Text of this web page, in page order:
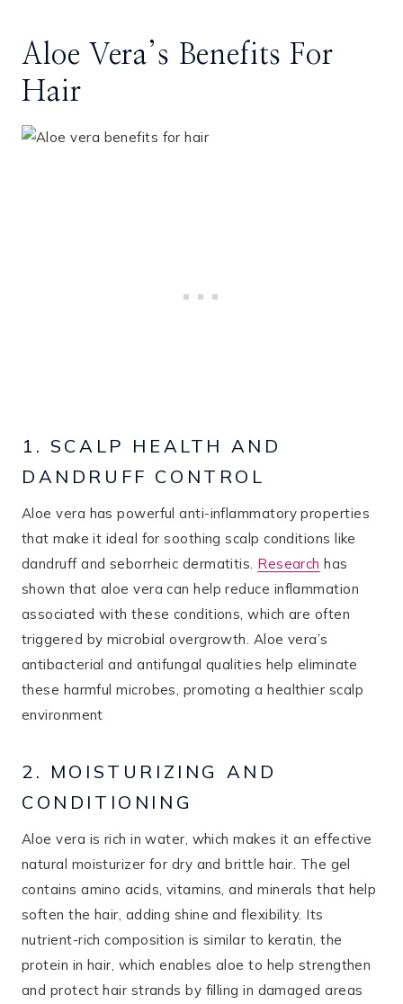
Aloe Vera’s Benefits For
Hair
1. SCALP HEALTH AND
DANDRUFF CONTROL
Aloe vera has powerful anti-inflammatory properties
that make it ideal for soothing scalp conditions like
dandruff and seborrheic dermatitis. Research has
shown that aloe vera can help reduce inflammation
associated with these conditions, which are often
triggered by microbial overgrowth. Aloe vera’s
antibacterial and antifungal qualities help eliminate
these harmful microbes, promoting a healthier scalp
environment​
2. MOISTURIZING AND
CONDITIONING
Aloe vera is rich in water, which makes it an effective
natural moisturizer for dry and brittle hair. The gel
contains amino acids, vitamins, and minerals that help
soften the hair, adding shine and flexibility. Its
nutrient-rich composition is similar to keratin, the
protein in hair, which enables aloe to help strengthen
and protect hair strands by filling in damaged areas